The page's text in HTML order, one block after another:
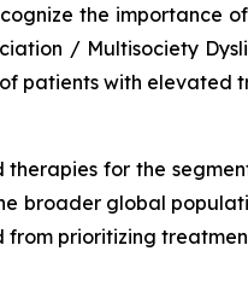
the importance
/ Multisociety
patients with elevated
for the
broader global
prioritizing